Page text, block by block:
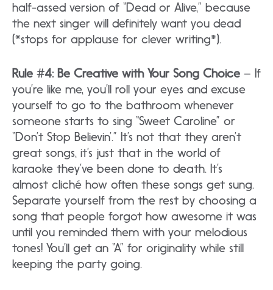
half-assed version of “Dead or Alive,” because
the next singer will definitely want you dead
(*stops for applause for clever writing*).
Rule #4: Be Creative with Your Song Choice – If
you’re like me, you’ll roll your eyes and excuse
yourself to go to the bathroom whenever
someone starts to sing “Sweet Caroline” or
“Don’t Stop Believin’.” It’s not that they aren’t
great songs, it’s just that in the world of
karaoke they’ve been done to death. It’s
almost cliché how often these songs get sung.
Separate yourself from the rest by choosing a
song that people forgot how awesome it was
until you reminded them with your melodious
tones! You’ll get an “A” for originality while still
keeping the party going.